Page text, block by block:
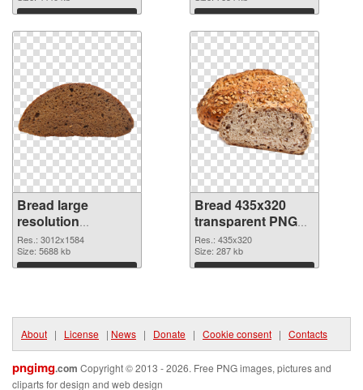
Download Download
Bread large
resolution
3012x1584 PNG
cutout
Res.: 3012x1584
Size: 5688 kb
Download
Bread 435x320
transparent PNG
graphic
Res.: 435x320
Size: 287 kb
Download
About | License | News | Donate | Cookie consent | Contacts
pngimg.com Copyright © 2013 - 2026. Free PNG images, pictures and
cliparts for design and web design